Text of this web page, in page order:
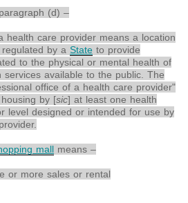
(d) –
health care provider means a location
by a State to provide
to the physical or mental health of
services available to the public. The
office of a health care provider"
by [sic] at least one health
level designed or intended for use by
mall means –
or more sales or rental